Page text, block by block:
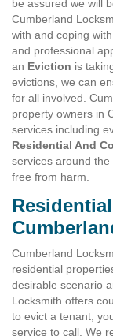
be assured we will
Cumberland
with and coping
and professional
an Eviction is
evictions, we can
for all involved.
property owners in
services including
Residential And
services around
free from harm.
Cumberland
residential
desirable scenario
Locksmith offers
to evict a tenant,
service to call. We